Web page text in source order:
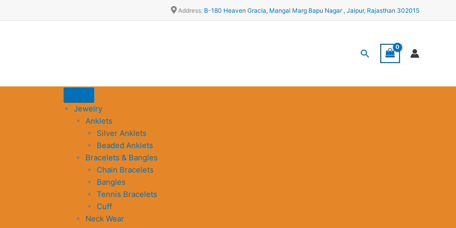
Address: B-180 Heaven Gracia, Mangal Marg Bapu Nagar , Jaipur, Rajasthan 302015
Search
Jewelry
Anklets
Silver Anklets
Beaded Anklets
Bracelets & Bangles
Chain Bracelets
Bangles
Tennis Bracelets
Cuff
Neck Wear